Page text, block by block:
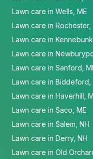
Lawn care in Wells, ME
Lawn care in Rochester,
Lawn care in
Lawn care in
Lawn care in Sanford,
Lawn care in Biddeford,
Lawn care in Haverhill,
Lawn care in Saco, ME
Lawn care in Salem, NH
Lawn care in Derry, NH
Lawn care in Old